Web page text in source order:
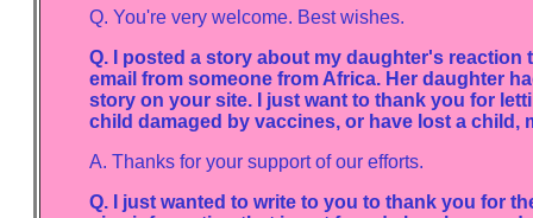
Q. You're very welcome. Best wishes.
Q. I posted a story about my daughter's
email from someone from Africa. Her daughter
story on your site. I just want to thank you for
child damaged by vaccines, or have lost a child,
A. Thanks for your support of our efforts.
Q. I just wanted to write to you to thank you for